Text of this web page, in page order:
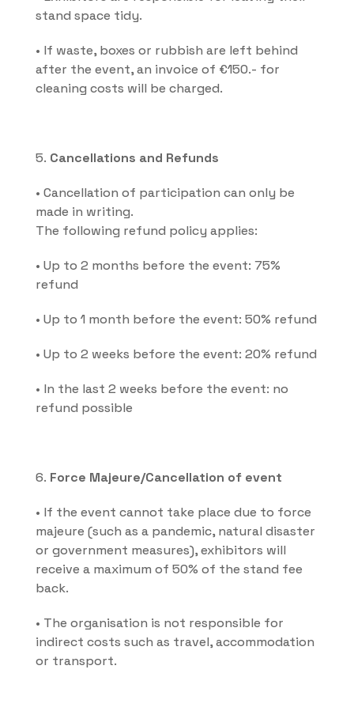
stand space tidy.
• If waste, boxes or rubbish are left behind
after the event, an invoice of €150.- for
cleaning costs will be charged.
5. Cancellations and Refunds
• Cancellation of participation can only be
made in writing.
The following refund policy applies:
• Up to 2 months before the event: 75%
refund
• Up to 1 month before the event: 50% refund
• Up to 2 weeks before the event: 20% refund
• In the last 2 weeks before the event: no
refund possible
6. Force Majeure/Cancellation of event
• If the event cannot take place due to force
majeure (such as a pandemic, natural disaster
or government measures), exhibitors will
receive a maximum of 50% of the stand fee
back.
• The organisation is not responsible for
indirect costs such as travel, accommodation
or transport.